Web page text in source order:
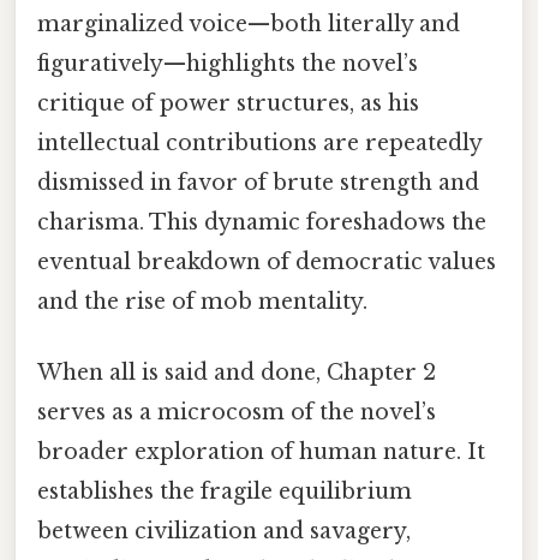
marginalized voice—both literally and
figuratively—highlights the novel’s
critique of power structures, as his
intellectual contributions are repeatedly
dismissed in favor of brute strength and
charisma. This dynamic foreshadows the
eventual breakdown of democratic values
and the rise of mob mentality.
When all is said and done, Chapter 2
serves as a microcosm of the novel’s
broader exploration of human nature. It
establishes the fragile equilibrium
between civilization and savagery,